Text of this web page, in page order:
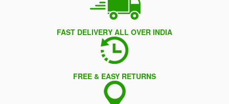
FAST DELIVERY ALL OVER INDIA
FREE & EASY RETURNS